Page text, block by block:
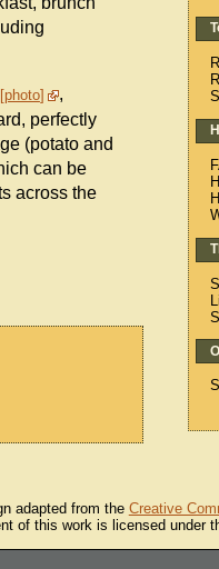
photo
,
perfectly
(potato and
can be
across the
adapted from the Creative
of this work is licensed under